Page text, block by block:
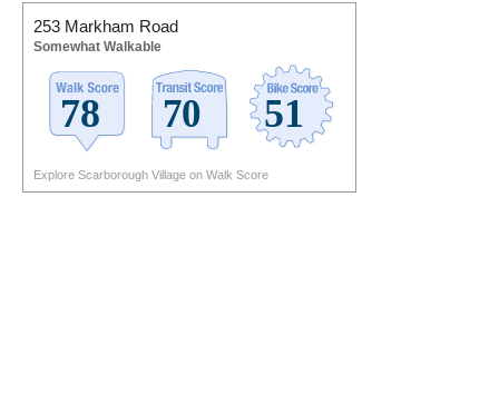
253 Markham Road
Somewhat Walkable
Explore Scarborough Village on Walk Score